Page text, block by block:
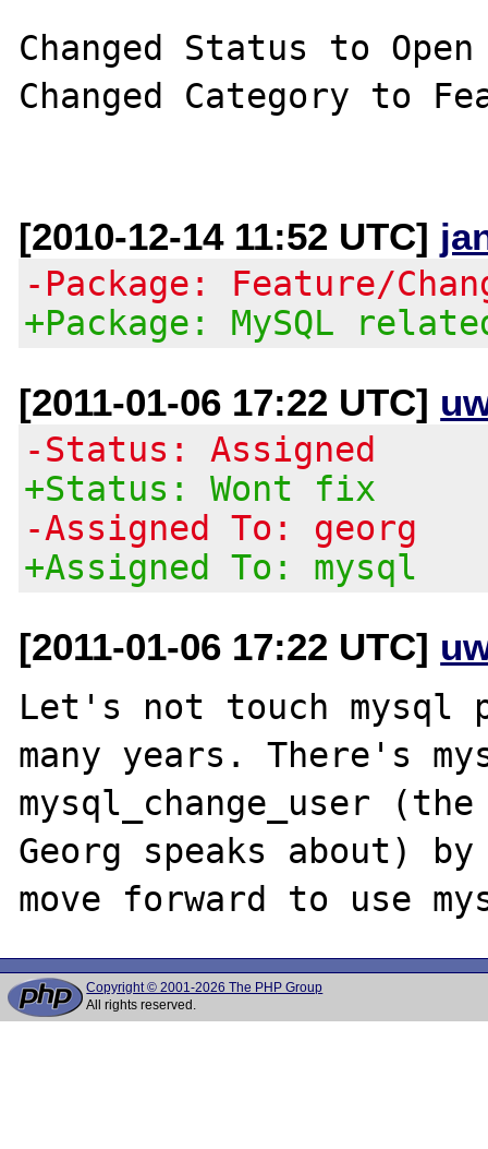
Changed Status to Open
Changed Category to
[2010-12-14 11:52 UTC]
-Package: Feature/
+Package: MySQL
[2011-01-06 17:22 UTC]
-Status: Assigned
+Status: Wont fix
-Assigned To: georg
+Assigned To: mysql
[2011-01-06 17:22 UTC]
Let's not touch mysql
many years. There's
mysql_change_user
Georg speaks about)
Copyright © 2001-2026 The PHP Group
All rights reserved.